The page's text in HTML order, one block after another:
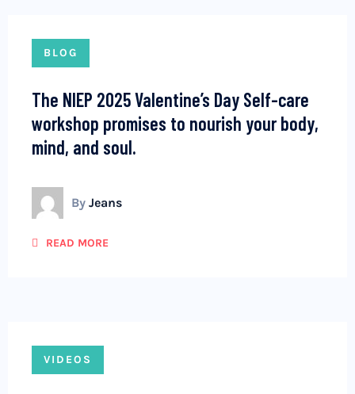
BLOG
The NIEP 2025 Valentine’s Day Self-care
workshop promises to nourish your body,
mind, and soul.
By Jeans
READ MORE
VIDEOS